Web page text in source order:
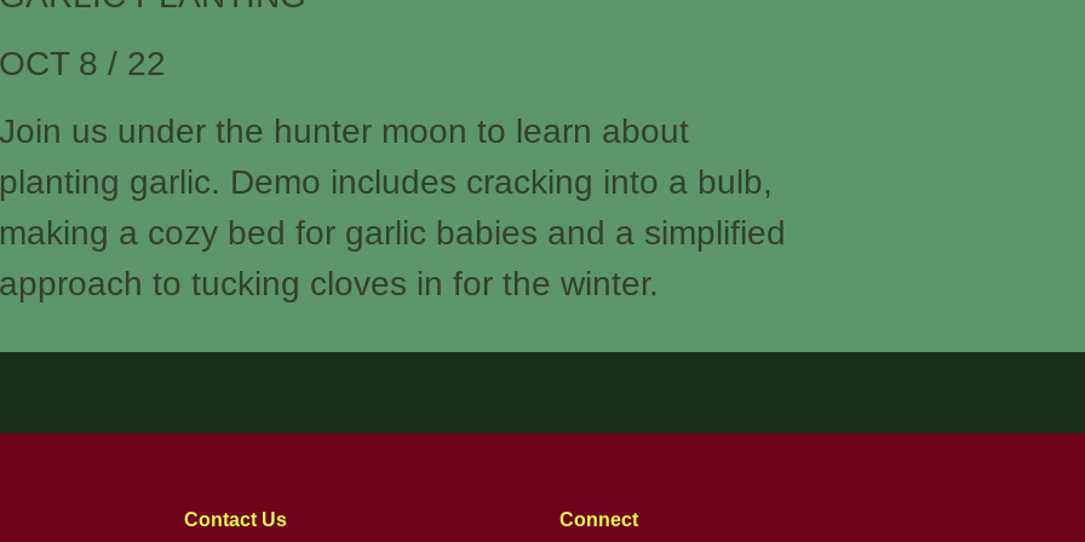
OCT 8 / 22
Join us under the hunter moon to learn about
planting garlic. Demo includes cracking into a bulb,
making a cozy bed for garlic babies and a simplified
approach to tucking cloves in for the winter.
Contact Us Connect